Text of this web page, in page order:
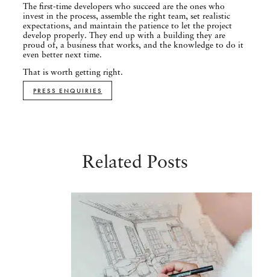
The first-time developers who succeed are the ones who
invest in the process, assemble the right team, set realistic
expectations, and maintain the patience to let the project
develop properly. They end up with a building they are
proud of, a business that works, and the knowledge to do it
even better next time.
That is worth getting right.
PRESS ENQUIRIES
Related Posts